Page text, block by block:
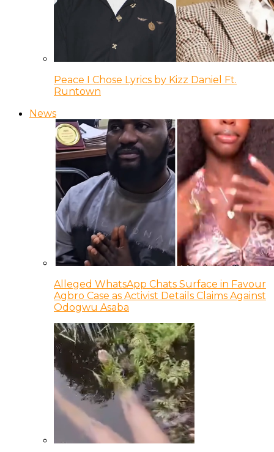
Peace I Chose Lyrics by Kizz Daniel Ft.
Runtown
News
Alleged WhatsApp Chats Surface in Favour
Agbro Case as Activist Details Claims Against
Odogwu Asaba